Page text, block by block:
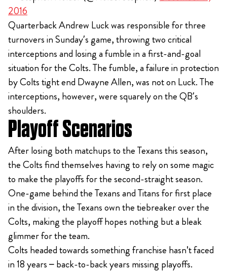
2016
Quarterback Andrew Luck was responsible for three
turnovers in Sunday’s game, throwing two critical
interceptions and losing a fumble in a first-and-goal
situation for the Colts. The fumble, a failure in protection
by Colts tight end Dwayne Allen, was not on Luck. The
interceptions, however, were squarely on the QB’s
shoulders.
Playoff Scenarios
After losing both matchups to the Texans this season,
the Colts find themselves having to rely on some magic
to make the playoffs for the second-straight season.
One-game behind the Texans and Titans for first place
in the division, the Texans own the tiebreaker over the
Colts, making the playoff hopes nothing but a bleak
glimmer for the team.
Colts headed towards something franchise hasn't faced
in 18 years – back-to-back years missing playoffs.